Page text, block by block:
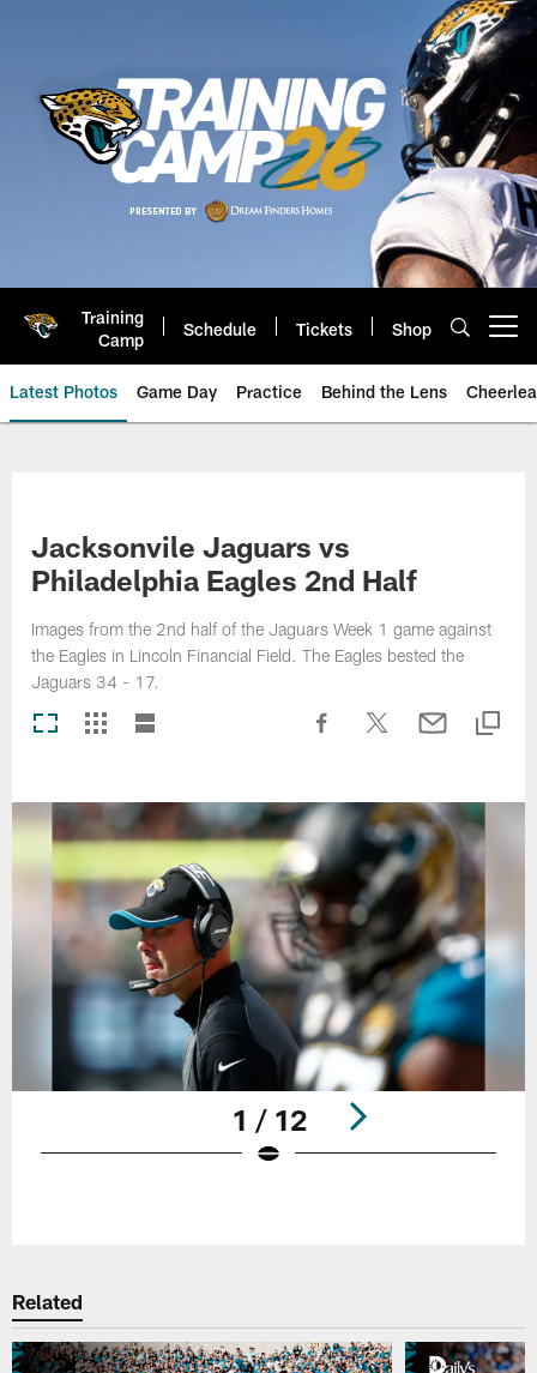
Training
Camp
Schedule Tickets Shop
Latest Photos Game Day Practice Behind the Lens
Jacksonvile Jaguars vs
Philadelphia Eagles 2nd Half
Images from the 2nd half of the Jaguars Week 1 game against
the Eagles in Lincoln Financial Field. The Eagles bested the
Jaguars 34 - 17.
1 / 12
Related